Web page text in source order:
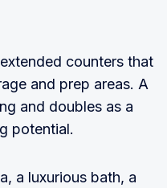
counters that
and prep areas. A
and doubles as a
potential.
a luxurious bath, a